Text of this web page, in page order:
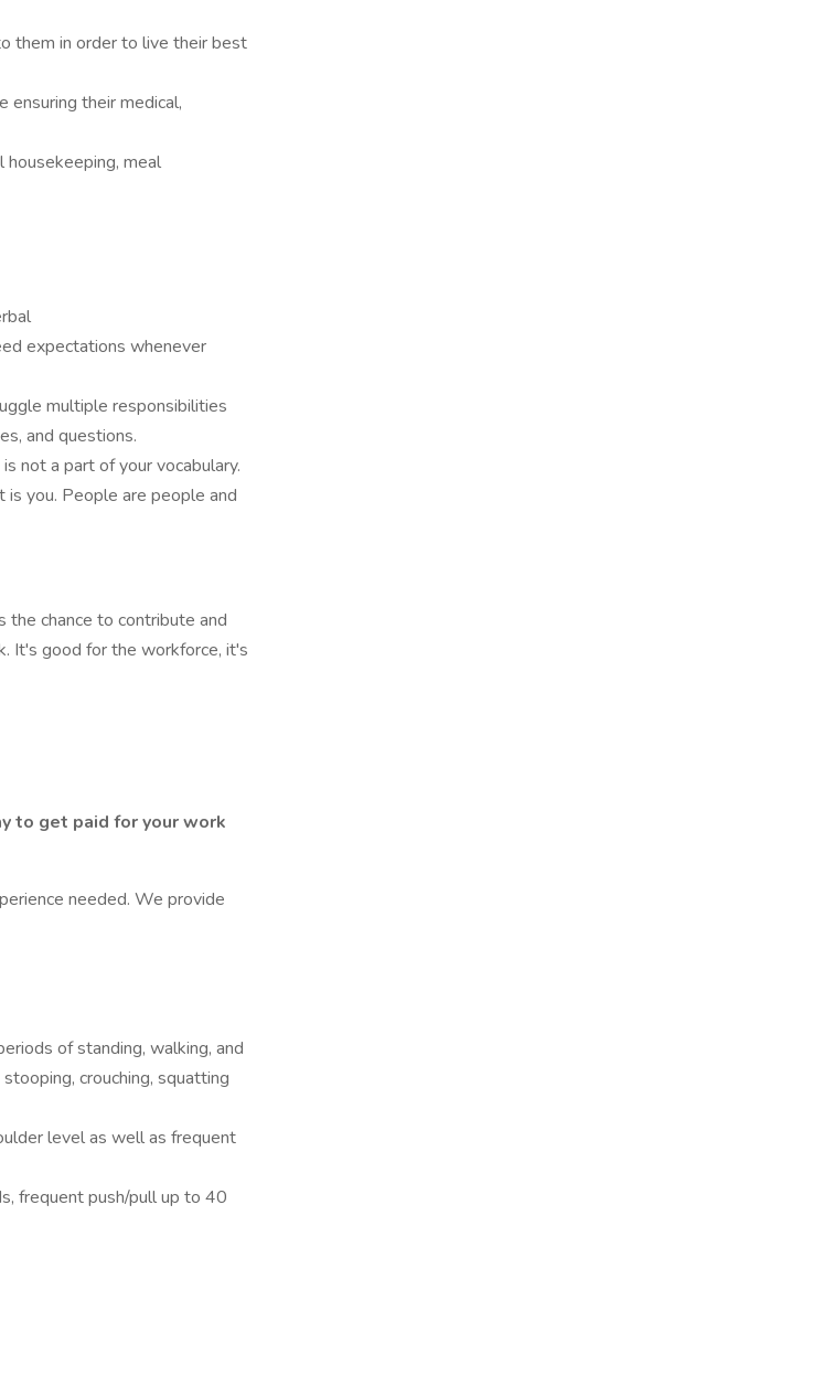
them in order to live their best
their medical,
meal
expectations whenever
multiple responsibilities
and questions.
not a part of your vocabulary.
is you. People are people and
chance to contribute and
It's good for the workforce, it's
to get paid for your work
needed. We provide
of standing, walking, and
crouching, squatting
level as well as frequent
frequent push/pull up to 40